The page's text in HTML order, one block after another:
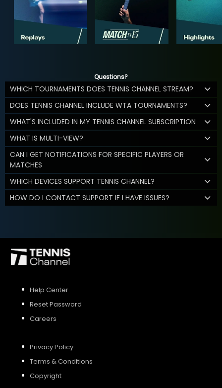
Questions?
WHICH TOURNAMENTS DOES TENNIS CHANNEL STREAM?
DOES TENNIS CHANNEL INCLUDE WTA TOURNAMENTS?
WHAT'S INCLUDED IN MY TENNIS CHANNEL SUBSCRIPTION
WHAT IS MULTI-VIEW?
CAN I GET NOTIFICATIONS FOR SPECIFIC PLAYERS OR
MATCHES
WHICH DEVICES SUPPORT TENNIS CHANNEL?
HOW DO I CONTACT SUPPORT IF I HAVE ISSUES?
Help Center
Reset Password
Careers
Privacy Policy
Terms & Conditions
Copyright